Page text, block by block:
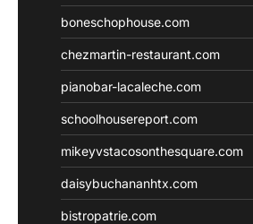
boneschophouse.com
chezmartin-restaurant.com
pianobar-lacaleche.com
schoolhousereport.com
mikeyvstacosonthesquare.com
daisybuchananhtx.com
bistropatrie.com